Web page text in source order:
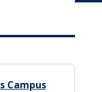
Campus